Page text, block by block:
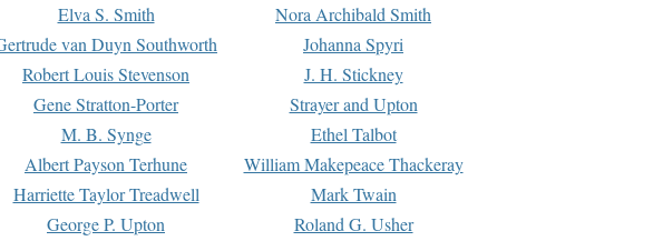
Elva S. Smith
Nora Archibald Smith
van Duyn Southworth
Johanna Spyri
Robert Louis Stevenson
J. H. Stickney
Gene Stratton-Porter
Strayer and Upton
M. B. Synge
Ethel Talbot
Albert Payson Terhune
William Makepeace Thackeray
Harriette Taylor Treadwell
Mark Twain
George P. Upton Roland G. Usher